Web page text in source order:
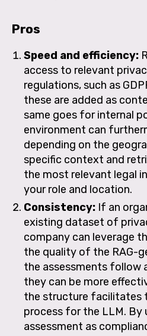
Pros
Speed and efficiency:
access to relevant
regulations, such as
these are added as
same goes for internal
environment can
depending on the
specific context and
the most relevant legal
your role and location.
Consistency: If an
existing dataset of
company can leverage
the quality of the RAG-
the assessments follow
they can be more
the structure facilitates
process for the LLM. By
assessment as